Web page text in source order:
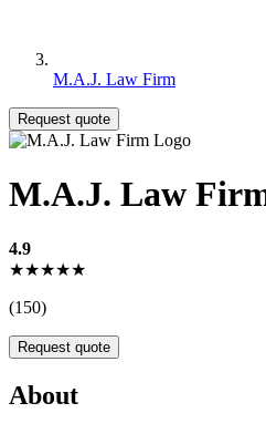
M.A.J. Law Firm
Request quote
M.A.J. Law
4.9
★★★★★
(150)
Request quote
About